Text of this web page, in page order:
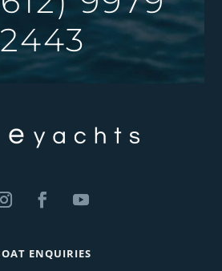
2443
ENQUIRIES